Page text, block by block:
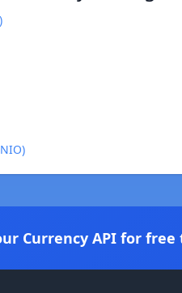
Currency API for free